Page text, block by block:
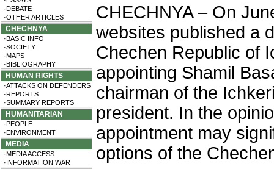
·DEBATE
·OTHER ARTICLES
CHECHNYA
·BASIC INFO
·SOCIETY
·MAPS
·BIBLIOGRAPHY
HUMAN RIGHTS
·ATTACKS ON DEFENDERS
·REPORTS
·SUMMARY REPORTS
HUMANITARIAN
·PEOPLE
·ENVIRONMENT
MEDIA
·MEDIA ACCESS
·INFORMATION WAR
CHECHNYA – On
websites published a
Chechen Republic of
appointing Shamil
chairman of the
president. In the
appointment may
options of the